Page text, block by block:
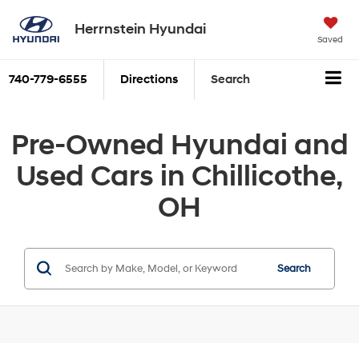
Herrnstein Hyundai
Saved
740-779-6555 Directions Search
Pre-Owned Hyundai and
Used Cars in Chillicothe,
OH
Search